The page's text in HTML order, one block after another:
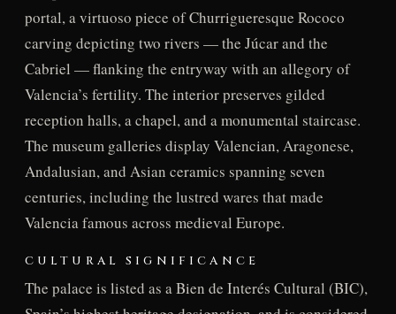
portal, a virtuoso piece of Churrigueresque Rococo
carving depicting two rivers — the Júcar and the
Cabriel — flanking the entryway with an allegory of
Valencia’s fertility. The interior preserves gilded
reception halls, a chapel, and a monumental staircase.
The museum galleries display Valencian, Aragonese,
Andalusian, and Asian ceramics spanning seven
centuries, including the lustred wares that made
Valencia famous across medieval Europe.
CULTURAL SIGNIFICANCE
The palace is listed as a Bien de Interés Cultural (BIC),